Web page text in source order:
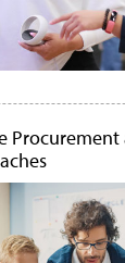
Procurement